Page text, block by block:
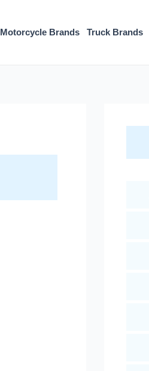
Motorcycle Brands Truck Brands